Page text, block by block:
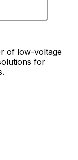
of low-voltage
for